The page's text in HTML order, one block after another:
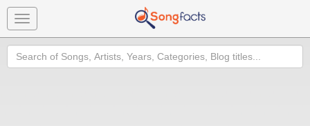
Toggle
navigation
Search